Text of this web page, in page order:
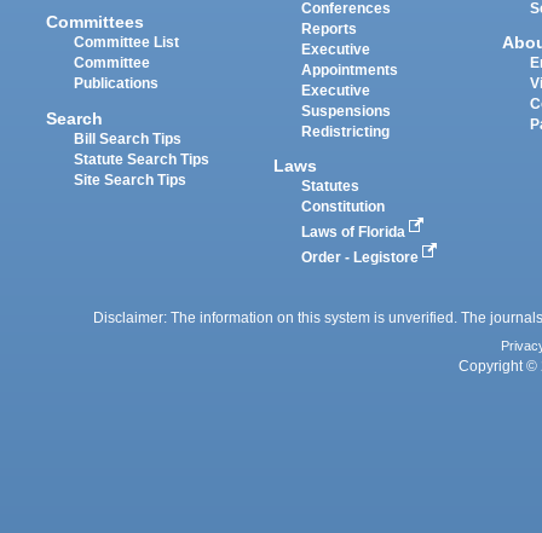
Committees
Committee List
Committee
Publications
Search
Bill Search Tips
Statute Search Tips
Site Search Tips
Conferences
Reports
Executive
Appointments
Executive
Suspensions
Redistricting
Laws
Statutes
Constitution
Laws of Florida
Order - Legistore
Disclaimer: The information on this system is unverified. The
Copyright ©